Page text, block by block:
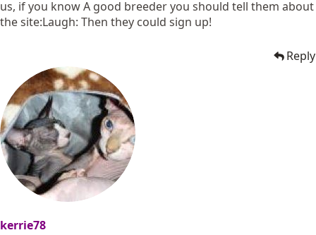
us, if you know A good breeder you should tell them about
the site:Laugh: Then they could sign up!
Reply
kerrie78